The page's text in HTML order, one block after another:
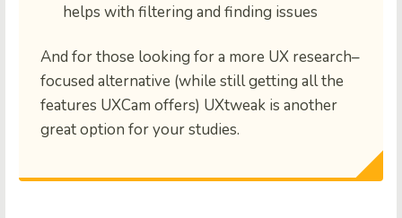
helps with filtering and finding issues
And for those looking for a more UX research–
focused alternative (while still getting all the
features UXCam offers) UXtweak is another
great option for your studies.